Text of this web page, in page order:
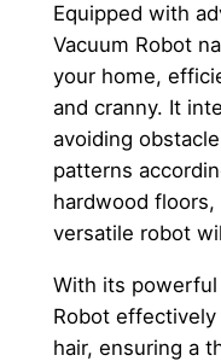
إ
.
Equipped with
Vacuum Robot
your home,
and cranny. It
avoiding
patterns
hardwood
versatile robot
With its powerful
Robot
hair, ensuring a